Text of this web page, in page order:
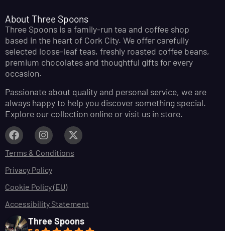
About Three Spoons
Three Spoons is a family-run tea and coffee shop
based in the heart of Cork City. We offer carefully
selected loose-leaf teas, freshly roasted coffee beans,
premium chocolates and thoughtful gifts for every
occasion.
Passionate about quality and personal service, we are
always happy to help you discover something special.
Explore our collection online or visit us in store.
Terms & Conditions
Privacy Policy
Cookie Policy (EU)
Accessibility Statement
Three Spoons